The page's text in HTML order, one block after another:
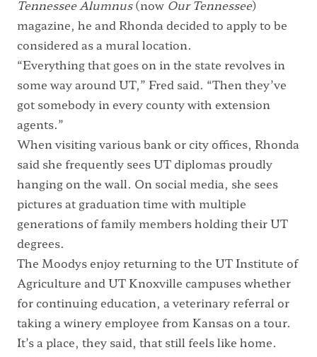
Tennessee Alumnus(now Our Tennessee)
magazine, he and Rhonda decided to apply to be
considered as a mural location.
“Everything that goes on in the state revolves in
some way around UT,” Fred said. “Then they’ve
got somebody in every county with extension
agents.”
When visiting various bank or city offices, Rhonda
said she frequently sees UT diplomas proudly
hanging on the wall. On social media, she sees
pictures at graduation time with multiple
generations of family members holding their UT
degrees.
The Moodys enjoy returning to the UT Institute of
Agriculture and UT Knoxville campuses whether
for continuing education, a veterinary referral or
taking a winery employee from Kansas on a tour.
It’s a place, they said, that still feels like home.